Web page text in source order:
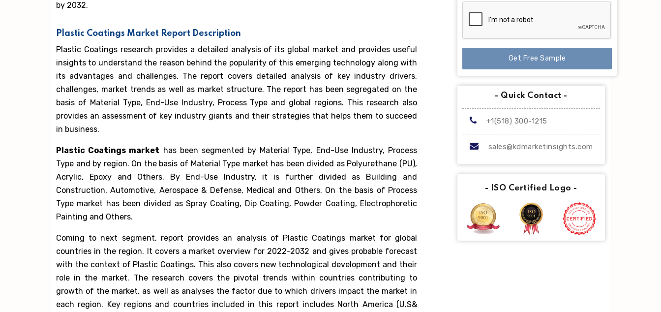
by 2032.
Plastic Coatings Market Report Description
Plastic Coatings research provides a detailed analysis of its global market and provides useful
insights to understand the reason behind the popularity of this emerging technology along with
its advantages and challenges. The report covers detailed analysis of key industry drivers,
challenges, market trends as well as market structure. The report has been segregated on the
basis of Material Type, End-Use Industry, Process Type and global regions. This research also
provides an assessment of key industry giants and their strategies that helps them to succeed
in business.
Plastic Coatings market has been segmented by Material Type, End-Use Industry, Process
Type and by region. On the basis of Material Type market has been divided as Polyurethane (PU),
Acrylic, Epoxy and Others. By End-Use Industry, it is further divided as Building and
Construction, Automotive, Aerospace & Defense, Medical and Others. On the basis of Process
Type market has been divided as Spray Coating, Dip Coating, Powder Coating, Electrophoretic
Painting and Others.
Coming to next segment, report provides an analysis of Plastic Coatings market for global
countries in the region. It covers a market overview for 2022-2032 and gives probable forecast
with the context of Plastic Coatings. This also covers new technological development and their
role in the market. The research covers the pivotal trends within countries contributing to
growth of the market, as well as analyses the factor due to which drivers impact the market in
each region. Key regions and countries included in this report includes North America (U.S&
Get Free Sample
- Quick Contact -
+1(518) 300-1215
sales@kdmarketinsights.com
- ISO Certified Logo -